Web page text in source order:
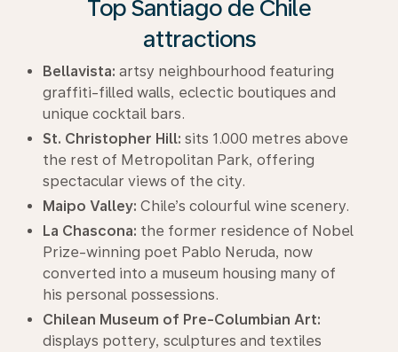
Top Santiago de Chile
attractions
Bellavista: artsy neighbourhood featuring
graffiti-filled walls, eclectic boutiques and
unique cocktail bars.
St. Christopher Hill: sits 1.000 metres above
the rest of Metropolitan Park, offering
spectacular views of the city.
Maipo Valley: Chile’s colourful wine scenery.
La Chascona: the former residence of Nobel
Prize-winning poet Pablo Neruda, now
converted into a museum housing many of
his personal possessions.
Chilean Museum of Pre-Columbian Art:
displays pottery, sculptures and textiles